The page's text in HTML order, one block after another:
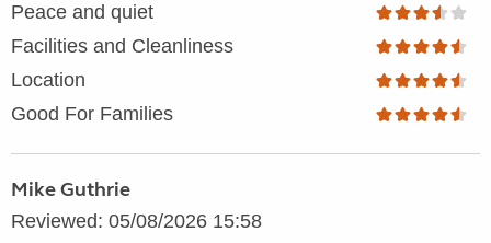
Peace and quiet
Facilities and Cleanliness
Location
Good For Families
Mike Guthrie
Reviewed: 05/08/2026 15:58